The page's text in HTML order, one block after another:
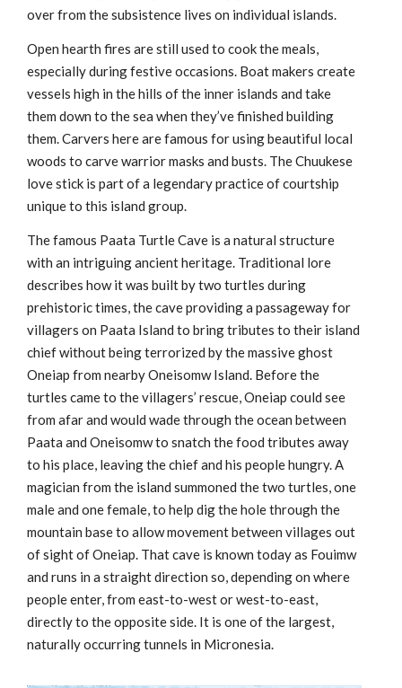
over from the subsistence lives on individual islands.
Open hearth fires are still used to cook the meals,
especially during festive occasions. Boat makers create
vessels high in the hills of the inner islands and take
them down to the sea when they’ve finished building
them. Carvers here are famous for using beautiful local
woods to carve warrior masks and busts. The Chuukese
love stick is part of a legendary practice of courtship
unique to this island group.
The famous Paata Turtle Cave is a natural structure
with an intriguing ancient heritage. Traditional lore
describes how it was built by two turtles during
prehistoric times, the cave providing a passageway for
villagers on Paata Island to bring tributes to their island
chief without being terrorized by the massive ghost
Oneiap from nearby Oneisomw Island. Before the
turtles came to the villagers’ rescue, Oneiap could see
from afar and would wade through the ocean between
Paata and Oneisomw to snatch the food tributes away
to his place, leaving the chief and his people hungry. A
magician from the island summoned the two turtles, one
male and one female, to help dig the hole through the
mountain base to allow movement between villages out
of sight of Oneiap. That cave is known today as Fouimw
and runs in a straight direction so, depending on where
people enter, from east-to-west or west-to-east,
directly to the opposite side. It is one of the largest,
naturally occurring tunnels in Micronesia.